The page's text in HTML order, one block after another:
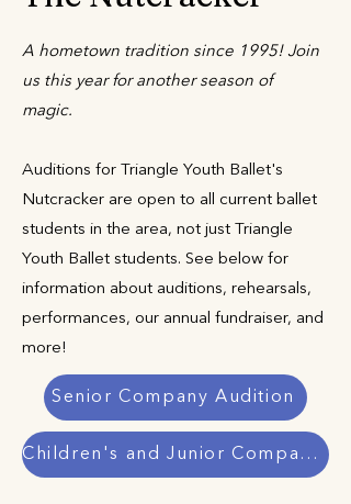
A hometown tradition since 1995! Join
us this year for another season of
magic.
Auditions for Triangle Youth Ballet's
Nutcracker are open to all current ballet
students in the area, not just Triangle
Youth Ballet students. See below for
information about auditions, rehearsals,
performances, our annual fundraiser, and
more!
Senior Company Audition
Children's and Junior Company Auditions